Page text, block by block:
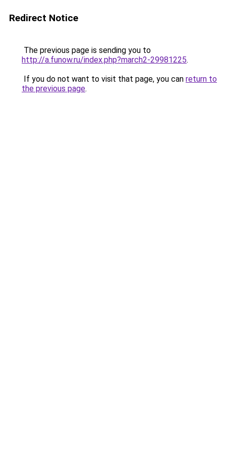
Redirect Notice
The previous page is sending you to
http://a.funow.ru/index.php?march2-29981225.
If you do not want to visit that page, you can return to
the previous page.